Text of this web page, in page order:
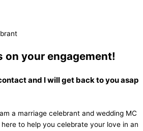
on your engagement!
and I will get back to you asap
a marriage celebrant and wedding MC
here to help you celebrate your love in an